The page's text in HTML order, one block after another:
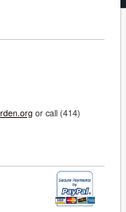
or call (414)